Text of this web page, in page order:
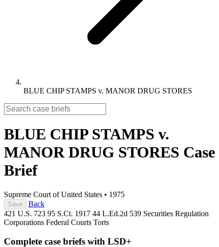
BLUE CHIP STAMPS v. MANOR DRUG STORES
BLUE CHIP STAMPS v.
MANOR DRUG STORES Case
Brief
Supreme Court of United States • 1975
Save
Back
421 U.S. 723 95 S.Ct. 1917 44 L.Ed.2d 539 Securities Regulation
Corporations Federal Courts Torts
Complete case briefs with LSD+